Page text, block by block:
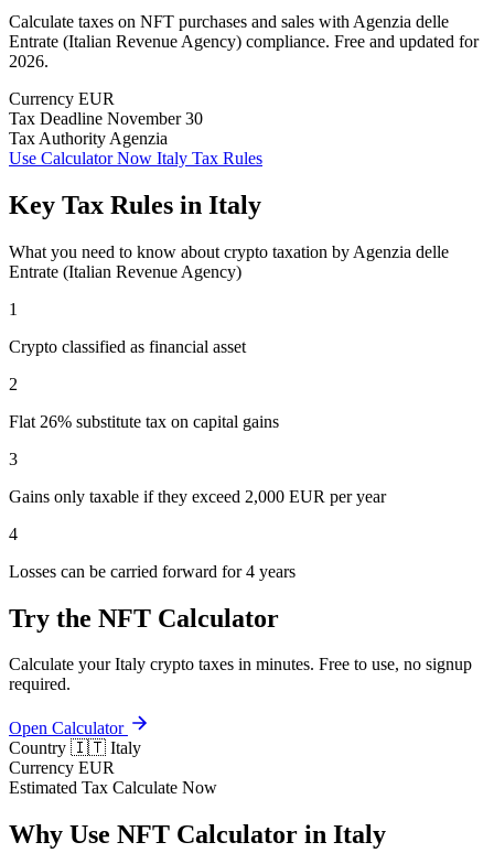
Calculate taxes on NFT purchases and sales with Agenzia delle
Entrate (Italian Revenue Agency) compliance. Free and updated for
2026.
Currency EUR
Tax Deadline November 30
Tax Authority Agenzia
Use Calculator Now Italy Tax Rules
Key Tax Rules in Italy
What you need to know about crypto taxation by Agenzia delle
Entrate (Italian Revenue Agency)
1
Crypto classified as financial asset
2
Flat 26% substitute tax on capital gains
3
Gains only taxable if they exceed 2,000 EUR per year
4
Losses can be carried forward for 4 years
Try the NFT Calculator
Calculate your Italy crypto taxes in minutes. Free to use, no signup
required.
Open Calculator
Country 🇮🇹 Italy
Currency EUR
Estimated Tax Calculate Now
Why Use NFT Calculator in Italy